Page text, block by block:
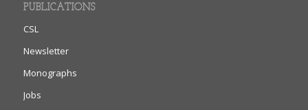
PUBLICATIONS
CSL
Newsletter
Monographs
Jobs